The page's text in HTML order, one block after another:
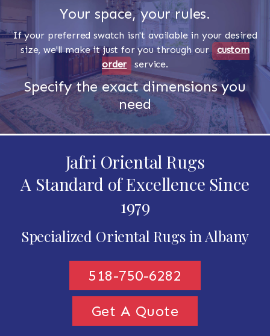
Your space, your rules.
If your preferred swatch isn't available in your desired
size, we'll make it just for you through our custom
order
service.
Specify the exact dimensions you
need
Jafri Oriental Rugs
A Standard of Excellence Since
1979
Specialized Oriental Rugs in Albany
518-750-6282
Get A Quote